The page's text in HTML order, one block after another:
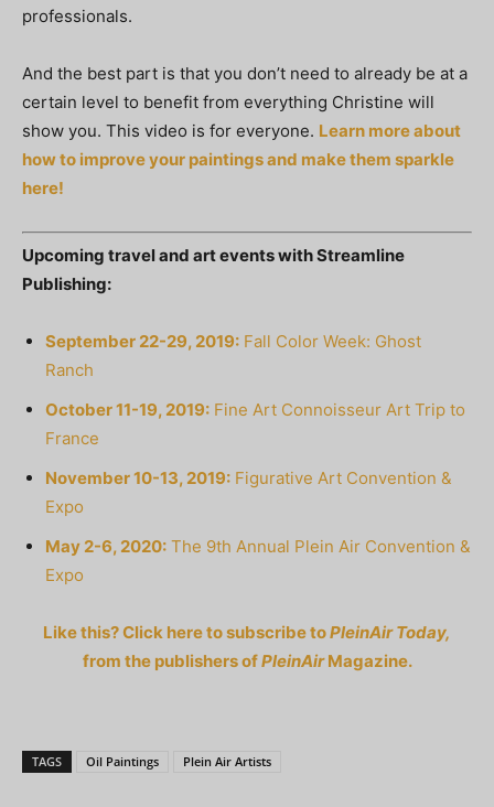
professionals.
And the best part is that you don’t need to already be at a
certain level to benefit from everything Christine will
show you. This video is for everyone. Learn more about
how to improve your paintings and make them sparkle
here!
Upcoming travel and art events with Streamline
Publishing:
September 22-29, 2019: Fall Color Week: Ghost
Ranch
October 11-19, 2019: Fine Art Connoisseur Art Trip to
France
November 10-13, 2019: Figurative Art Convention &
Expo
May 2-6, 2020: The 9th Annual Plein Air Convention &
Expo
Like this? Click here to subscribe toPleinAir Today,
from the publishers ofPleinAirMagazine.
TAGS Oil Paintings Plein Air Artists